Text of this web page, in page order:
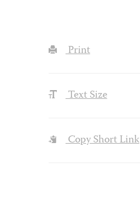
Print
Text Size
Copy Short Link